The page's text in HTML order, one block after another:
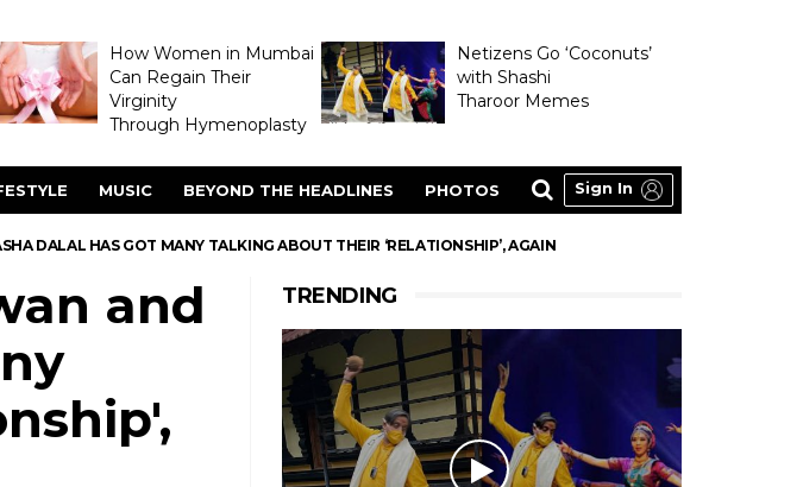
How Women in Mumbai
Can Regain Their
Virginity
Through Hymenoplasty
Netizens Go ‘Coconuts’
with Shashi
Tharoor Memes
MUSIC BEYOND THE HEADLINES PHOTOS Sign In
DALAL HAS GOT MANY TALKING ABOUT THEIR ‘RELATIONSHIP’, AGAIN
TRENDING